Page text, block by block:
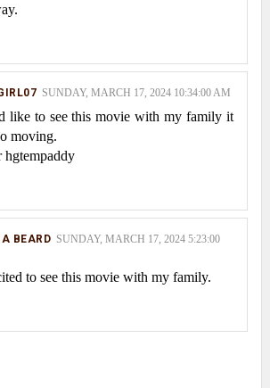
SUNDAY, MARCH 17, 2024 10:34:00 AM
like to see this movie with my family it
moving.
hgtempaddy
BEARD SUNDAY, MARCH 17, 2024 5:23:00
to see this movie with my family.